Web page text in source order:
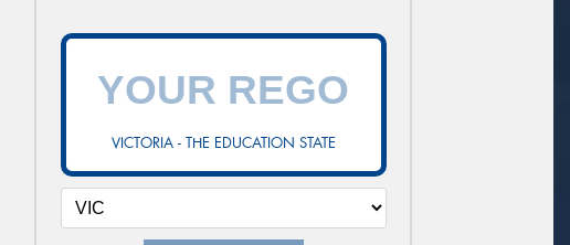
VICTORIA - THE EDUCATION STATE